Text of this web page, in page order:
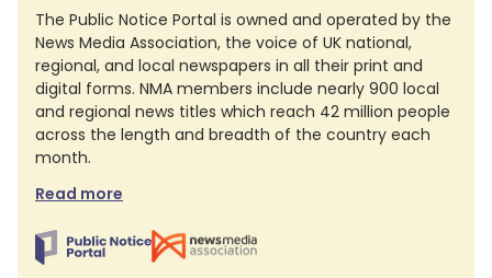
The Public Notice Portal is owned and operated by the
News Media Association, the voice of UK national,
regional, and local newspapers in all their print and
digital forms. NMA members include nearly 900 local
and regional news titles which reach 42 million people
across the length and breadth of the country each
month.
Read more